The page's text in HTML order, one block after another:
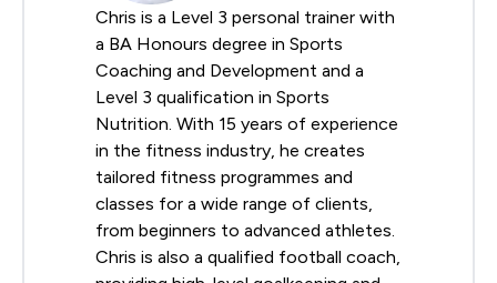
Chris is a Level 3 personal trainer with
a BA Honours degree in Sports
Coaching and Development and a
Level 3 qualification in Sports
Nutrition. With 15 years of experience
in the fitness industry, he creates
tailored fitness programmes and
classes for a wide range of clients,
from beginners to advanced athletes.
Chris is also a qualified football coach,